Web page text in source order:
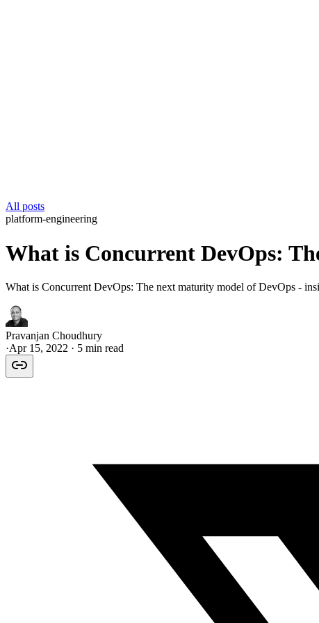
All posts
platform-engineering
What is Concurrent DevOps:
What is Concurrent DevOps: The next maturity model of DevOps -
Pravanjan Choudhury
·Apr 15, 2022 · 5 min read